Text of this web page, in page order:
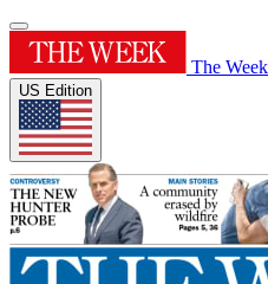
The Week
US Edition